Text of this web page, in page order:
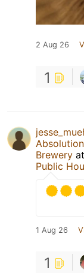
2 Aug 26
1
Brewery at
Public
1 Aug 26
1